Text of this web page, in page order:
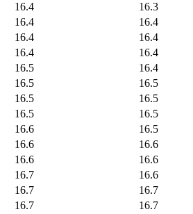
16.4
16.3
16.4
16.4
16.4
16.4
16.4
16.4
16.5
16.4
16.5
16.5
16.5
16.5
16.5
16.5
16.6
16.5
16.6
16.6
16.6
16.6
16.7
16.6
16.7
16.7
16.7
16.7